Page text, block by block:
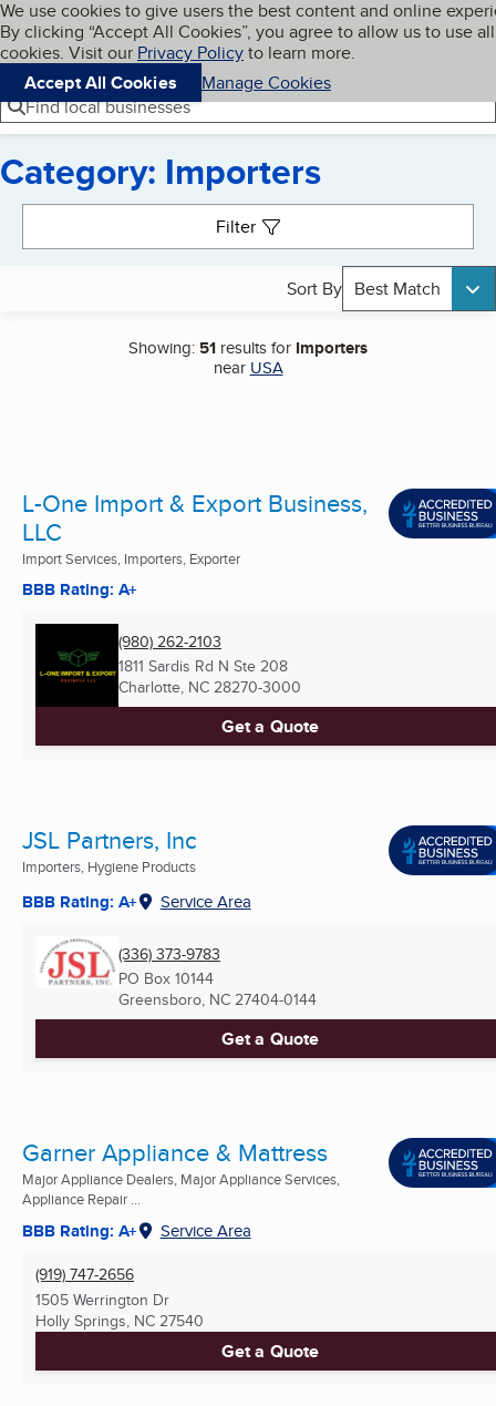
Skip to main content
Cookies on BBB.org
We use cookies to give users the best content and online
By clicking “Accept All Cookies”, you agree to allow us to use all
cookies. Visit our Privacy Policyto learn more.
Accept All Cookies
Manage Cookies
Navigation menu
Menu My BBB
Find local businesses
Category: Importers
Filter
Sort By Best Match
Showing: 51 results for Importers
near USA
L-One Import & Export Business,
LLC
Import Services, Importers, Exporter
BBB Rating: A+
(980) 262-2103
1811 Sardis Rd N Ste 208
Charlotte, NC 28270-3000
Get a Quote
JSL Partners, Inc
Importers, Hygiene Products
BBB Rating: A+ Service Area
(336) 373-9783
PO Box 10144
Greensboro, NC 27404-0144
Get a Quote
Garner Appliance & Mattress
Major Appliance Dealers, Major Appliance Services,
Appliance Repair ...
BBB Rating: A+ Service Area
(919) 747-2656
1505 Werrington Dr
Holly Springs, NC 27540
Get a Quote